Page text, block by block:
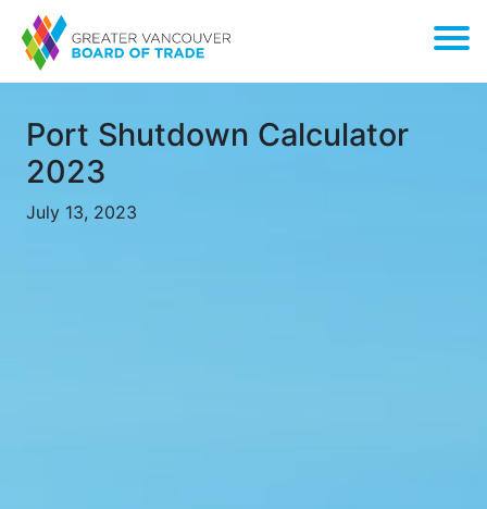
Port Shutdown Calculator
2023
July 13, 2023